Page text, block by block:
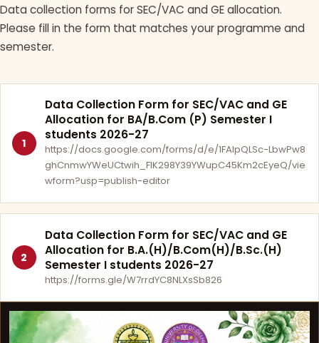
Data collection forms for SEC/VAC and GE allocation.
Please fill in the form that matches your programme and
semester.
1
Data Collection Form for SEC/VAC and GE
Allocation for BA/B.Com (P) Semester I
students 2026-27
https://docs.google.com/forms/d/e/1FAIpQLSc-LbwPw8
ghCnmwYWeUCtwih_FlK298Y39YWupC45Km2cEyeQ/vie
wform?usp=publish-editor
2
Data Collection Form for SEC/VAC and GE
Allocation for B.A.(H)/B.Com(H)/B.Sc.(H)
Semester I students 2026-27
https://forms.gle/W7rrdYC8NLXsSb826